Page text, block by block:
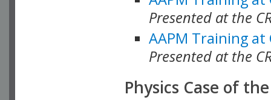
Presented at the
AAPM Training at
Presented at the
Physics Case of